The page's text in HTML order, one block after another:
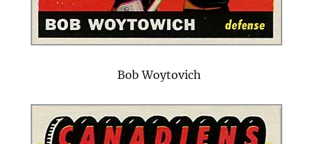
Bob Woytovich